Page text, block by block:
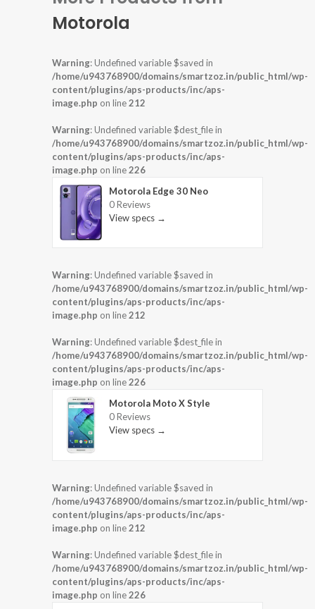
Motorola
Warning: Undefined variable $saved in
/home/u943768900/domains/smartzoz.in/public_html/wp-
content/plugins/aps-products/inc/aps-
image.php on line212
Warning: Undefined variable $dest_file in
/home/u943768900/domains/smartzoz.in/public_html/wp-
content/plugins/aps-products/inc/aps-
image.php on line226
Motorola Edge 30 Neo
0 Reviews
View specs →
Warning: Undefined variable $saved in
/home/u943768900/domains/smartzoz.in/public_html/wp-
content/plugins/aps-products/inc/aps-
image.php on line212
Warning: Undefined variable $dest_file in
/home/u943768900/domains/smartzoz.in/public_html/wp-
content/plugins/aps-products/inc/aps-
image.php on line226
Motorola Moto X Style
0 Reviews
View specs →
Warning: Undefined variable $saved in
/home/u943768900/domains/smartzoz.in/public_html/wp-
content/plugins/aps-products/inc/aps-
image.php on line212
Warning: Undefined variable $dest_file in
/home/u943768900/domains/smartzoz.in/public_html/wp-
content/plugins/aps-products/inc/aps-
image.php on line226